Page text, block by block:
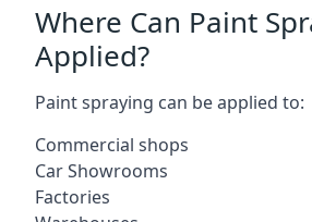
Where Can Paint
Applied?
Paint spraying can be applied to:
Commercial shops
Car Showrooms
Factories